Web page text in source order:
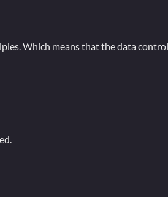
Which means that the data